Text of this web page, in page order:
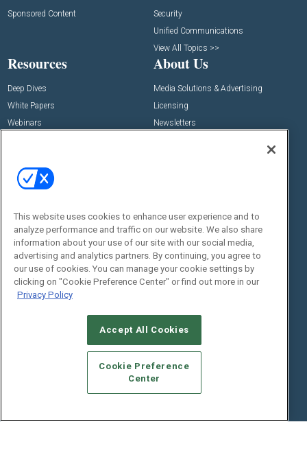
Sponsored Content
Security
Unified Communications
View All Topics >>
Resources
Deep Dives
White Papers
Webinars
View All Resources >>
About Us
Media Solutions & Advertising
Licensing
Newsletters
Events
Commercial Integrator Expo
Commercial Integrator Webinars
Contact Us
Customer Sevice
Social:
Emerald X, LLC.
TERMS OF USE
PRIVACY POLICY
This website uses cookies to enhance user experience and to
analyze performance and traffic on our website. We also share
information about your use of our site with our social media,
advertising and analytics partners. By continuing, you agree to
our use of cookies. You can manage your cookie settings by
clicking on "Cookie Preference Center" or find out more in our
Privacy Policy
Accept All Cookies
Cookie Preference
Center